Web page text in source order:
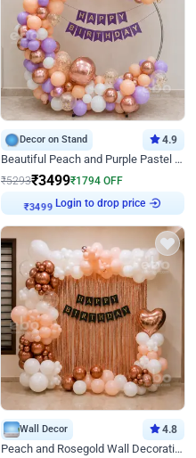
Decor on Stand 4.9
Beautiful Peach and Purple Pastel Ring Birthday Decor
₹5293₹3499₹1794 OFF
₹3499
Login to drop price
Wall Decor 4.8
Peach and Rosegold Wall Decoration for Birthday